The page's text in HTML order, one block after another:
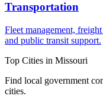
Transportation
Fleet management,
and public transit support.
Top Cities in Missouri
Find local government
cities.